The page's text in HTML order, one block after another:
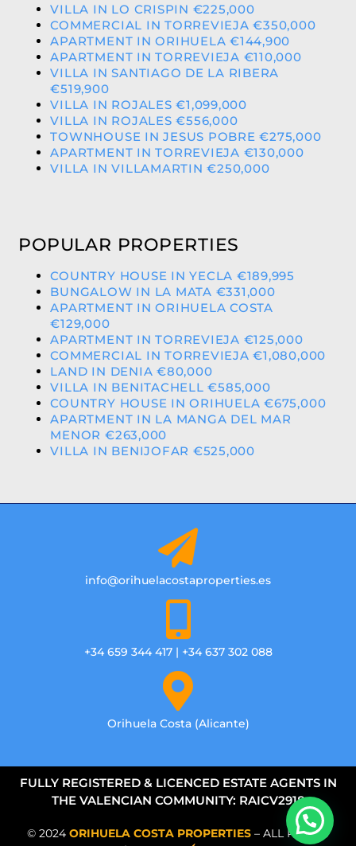
VILLA IN LO CRISPIN €225,000
COMMERCIAL IN TORREVIEJA €350,000
APARTMENT IN ORIHUELA €144,900
APARTMENT IN TORREVIEJA €110,000
VILLA IN SANTIAGO DE LA RIBERA
€519,900
VILLA IN ROJALES €1,099,000
VILLA IN ROJALES €556,000
TOWNHOUSE IN JESUS POBRE €275,000
APARTMENT IN TORREVIEJA €130,000
VILLA IN VILLAMARTIN €250,000
POPULAR PROPERTIES
COUNTRY HOUSE IN YECLA €189,995
BUNGALOW IN LA MATA €331,000
APARTMENT IN ORIHUELA COSTA
€129,000
APARTMENT IN TORREVIEJA €125,000
COMMERCIAL IN TORREVIEJA €1,080,000
LAND IN DENIA €80,000
VILLA IN BENITACHELL €585,000
COUNTRY HOUSE IN ORIHUELA €675,000
APARTMENT IN LA MANGA DEL MAR
MENOR €263,000
VILLA IN BENIJOFAR €525,000
info@orihuelacostaproperties.es
+34 659 344 417 | +34 637 302 088
Orihuela Costa (Alicante)
FULLY REGISTERED & LICENCED ESTATE AGENTS IN
THE VALENCIAN COMMUNITY: RAICV2918
© 2024 ORIHUELA COSTA PROPERTIES – ALL RIGHTS